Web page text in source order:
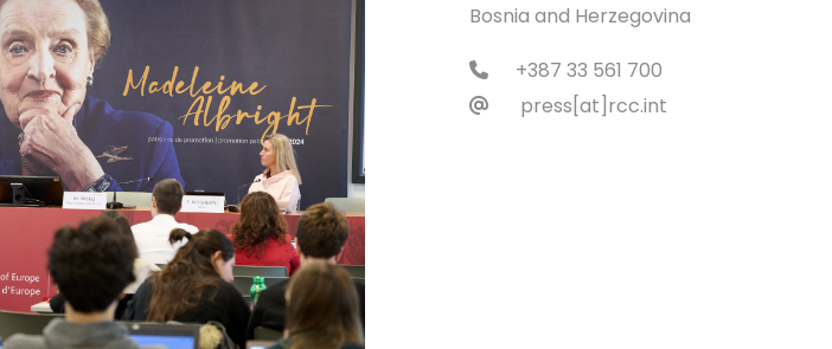
Bosnia and Herzegovina
+387 33 561 700
press[at]rcc.int